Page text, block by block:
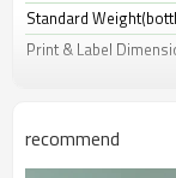
Standard
Print & Label
recommend